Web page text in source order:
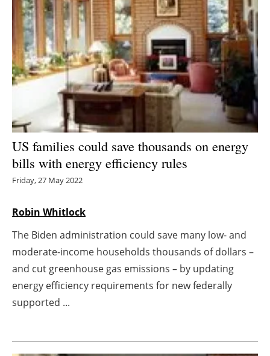
Other renewables
Storage
Energy saving
Hydrogen
Electric/Hybrid
Interviews
Agenda
Directory
Jobs
Newsletters
US families could save thousands on energy
bills with energy efficiency rules
Friday, 27 May 2022
Robin Whitlock
The Biden administration could save many low- and
moderate-income households thousands of dollars –
and cut greenhouse gas emissions – by updating
energy efficiency requirements for new federally
supported ...